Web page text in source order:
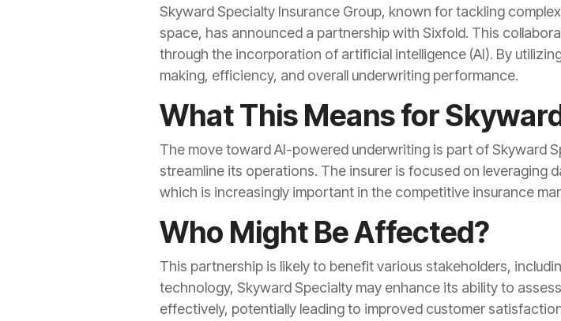
Skyward Specialty Insurance Group, known for tackling
space, has announced a partnership with Sixfold. This
through the incorporation of artificial intelligence (AI). By
making, efficiency, and overall underwriting performance.
What This Means for
The move toward AI-powered underwriting is part of Skyward
streamline its operations. The insurer is focused on leveraging
which is increasingly important in the competitive insurance
Who Might Be Affected?
This partnership is likely to benefit various stakeholders,
technology, Skyward Specialty may enhance its ability to
effectively, potentially leading to improved customer